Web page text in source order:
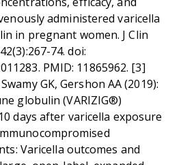
administered varicella
in pregnant women. J Clin
74. doi:
PMID: 11865962. [3]
GK, Gershon AA (2019):
globulin (VARIZIG®)
days after varicella exposure
Varicella outcomes and